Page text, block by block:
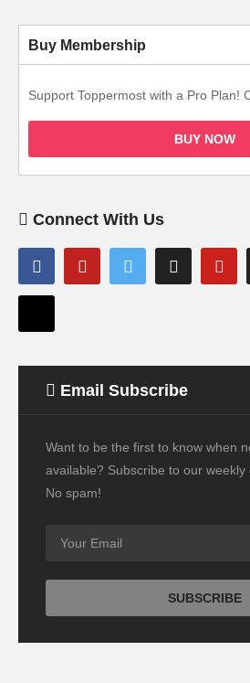
Buy Membership
Support Toppermost with a Pro Plan!
BUY NOW
Connect With Us
Email Subscribe
Want to be the first to know when
available? Subscribe to our weekly
No spam!